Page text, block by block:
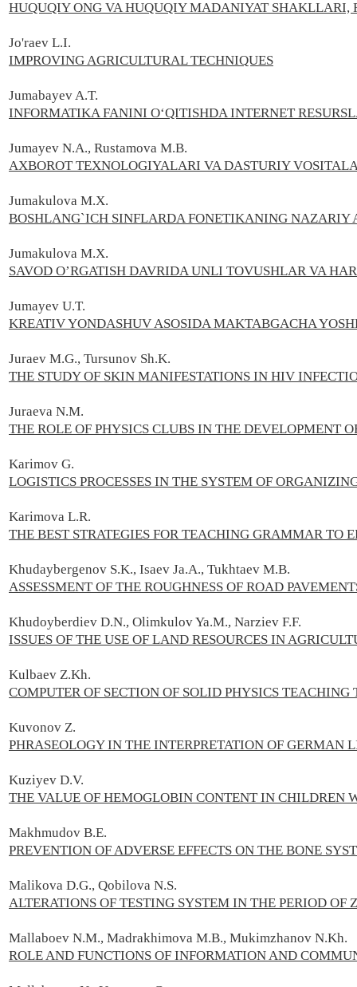
HUQUQIY ONG VA HUQUQIY MADANIYAT SHAKLLARI,
Jo'raev L.I.
IMPROVING AGRICULTURAL TECHNIQUES
Jumabayev A.T.
INFORMATIKA FANINI O‘QITISHDA INTERNET
Jumayev N.A., Rustamova M.B.
AXBOROT TEXNOLOGIYALARI VA DASTURIY
Jumakulova M.X.
BOSHLANG`ICH SINFLARDA FONETIKANING
Jumakulova M.X.
SAVOD O’RGATISH DAVRIDA UNLI TOVUSHLAR VA
Jumayev U.T.
KREATIV YONDASHUV ASOSIDA MAKTABGACHA
Juraev M.G., Tursunov Sh.K.
THE STUDY OF SKIN MANIFESTATIONS IN HIV
Juraeva N.M.
THE ROLE OF PHYSICS CLUBS IN THE DEVELOPMENT
Karimov G.
LOGISTICS PROCESSES IN THE SYSTEM OF
Karimova L.R.
THE BEST STRATEGIES FOR TEACHING GRAMMAR TO
Khudaybergenov S.K., Isaev Ja.A., Tukhtaev M.B.
ASSESSMENT OF THE ROUGHNESS OF ROAD
Khudoyberdiev D.N., Olimkulov Ya.M., Narziev F.F.
ISSUES OF THE USE OF LAND RESOURCES IN
Kulbaev Z.Kh.
COMPUTER OF SECTION OF SOLID PHYSICS
Kuvonov Z.
PHRASEOLOGY IN THE INTERPRETATION OF GERMAN
Kuziyev D.V.
THE VALUE OF HEMOGLOBIN CONTENT IN
Makhmudov B.E.
PREVENTION OF ADVERSE EFFECTS ON THE BONE
Malikova D.G., Qobilova N.S.
ALTERATIONS OF TESTING SYSTEM IN THE PERIOD OF
Mallaboev N.M., Madrakhimova M.B., Mukimzhanov N.Kh.
ROLE AND FUNCTIONS OF INFORMATION AND